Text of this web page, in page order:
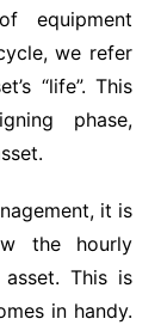
equipment
we refer
“life”. This
phase,
it is
the hourly
This is
in handy.